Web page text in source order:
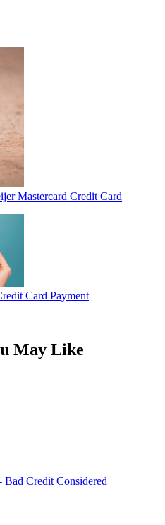
Mastercard Credit Card
Card Payment
May Like
Credit Considered